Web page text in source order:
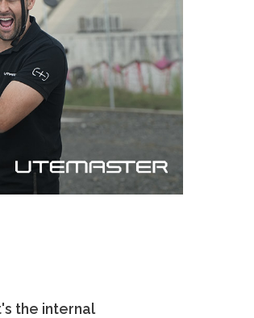
the internal